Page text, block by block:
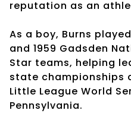
reputation as an
As a boy, Burns
and 1959 Gadsden
Star teams, helping
state championships
Little League World
Pennsylvania.